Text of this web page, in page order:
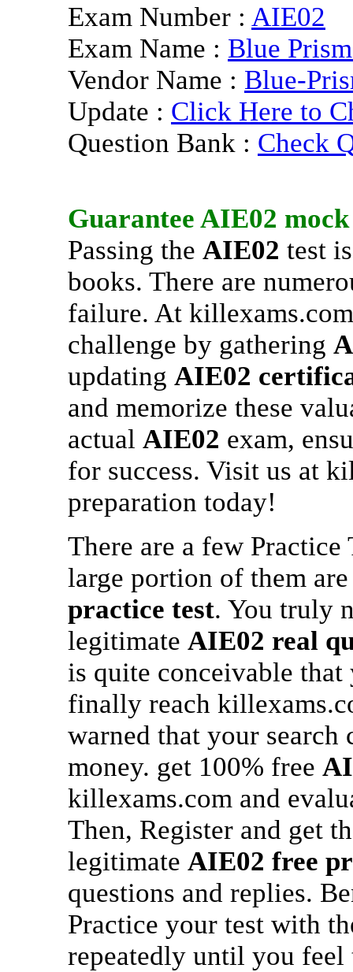
Exam Number : AIE02
Exam Name : Blue
Vendor Name : Blue-
Update : Click Here to
Question Bank : Check
Guarantee AIE02
Passing the AIE02 test
books. There are
failure. At
challenge by gathering
updating AIE02
and memorize these
actual AIE02 exam,
for success. Visit us at
preparation today!
There are a few
large portion of them
practice test. You truly
legitimate AIE02 real
is quite conceivable that
finally reach
warned that your search
money. get 100% free
killexams.com and
Then, Register and get
legitimate AIE02 free
questions and replies.
Practice your test with
repeatedly until you